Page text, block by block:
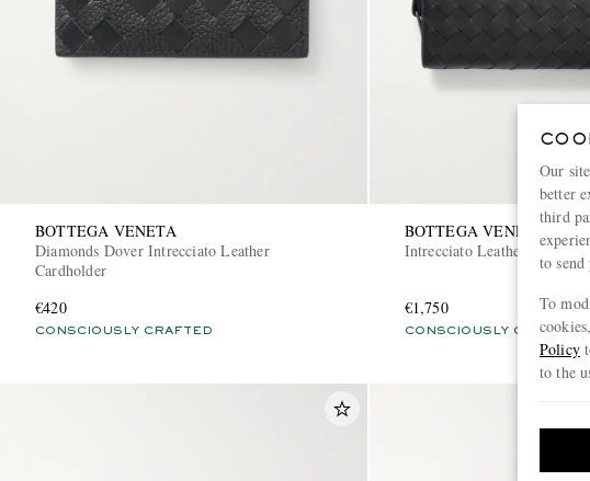
BOTTEGA VENETA
Diamonds Dover Intrecciato Leather
Cardholder
€420
CONSCIOUSLY CRAFTED
BOTTEGA VENETA
Intrecciato Leather Pouch
€1,750
CONSCIOUSLY CRAFTED
Our
better
third
to
To
Policy
to the